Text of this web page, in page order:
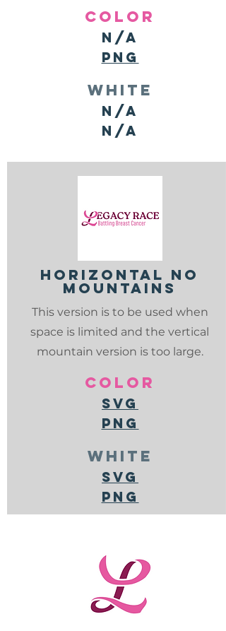
color
N/A
PNG
white
N/A
N/A
horizontal no
mountains
This version is to be used when
space is limited and the vertical
mountain version is too large.
color
svg
png
white
svg
png